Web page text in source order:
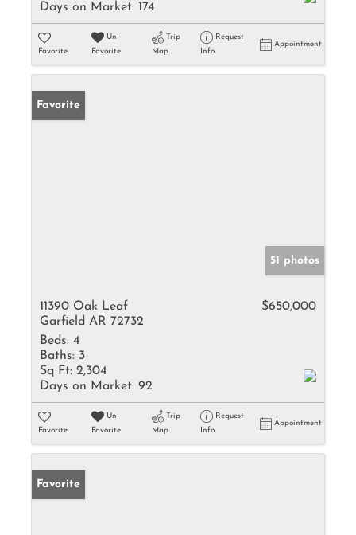
Days on Market: 174
Favorite
Un-
Favorite
Trip
Map
Request
Info
Appointment
Favorite
51 photos
11390 Oak Leaf
Garfield AR 72732
$650,000
Beds: 4
Baths: 3
Sq Ft: 2,304
Days on Market: 92
Favorite
Un-
Favorite
Trip
Map
Request
Info
Appointment
Favorite